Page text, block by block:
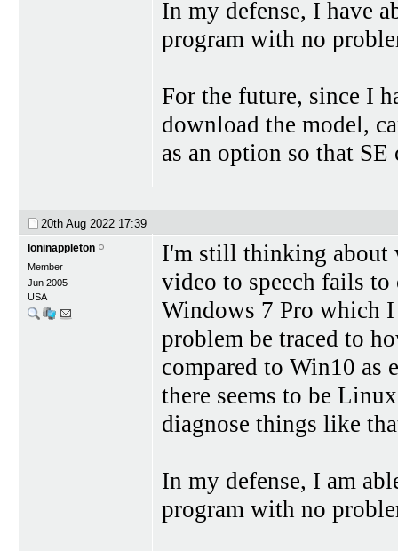
In my defense, I have
program with no
For the future, since I
download the model,
as an option so that
20th Aug 2022 17:39
loninappleton
Member
Jun 2005
USA
I'm still thinking
video to speech fails to
Windows 7 Pro which I
problem be traced to
compared to Win10 as
there seems to be
diagnose things like
In my defense, I am
program with no